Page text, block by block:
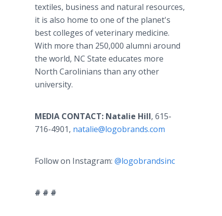
textiles, business and natural resources,
it is also home to one of the planet's
best colleges of veterinary medicine.
With more than 250,000 alumni around
the world, NC State educates more
North Carolinians than any other
university.
MEDIA CONTACT: Natalie Hill, 615-
716-4901, natalie@logobrands.com
Follow on Instagram: @logobrandsinc
# # #